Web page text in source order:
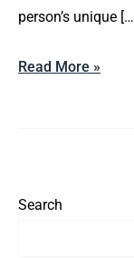
person’s unique
Read More »
Search